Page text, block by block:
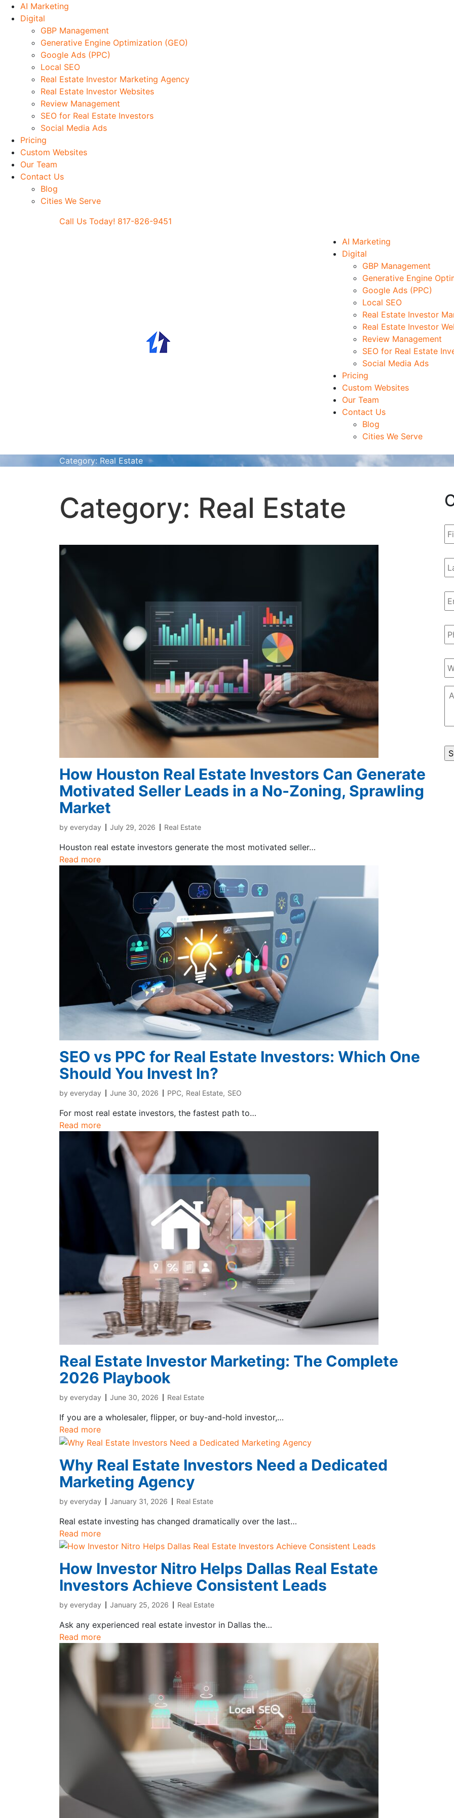
Skip AI Marketing
Digital
GBP Management
Generative Engine Optimization (GEO)
Google Ads (PPC)
Local SEO
Real Estate Investor Marketing Agency
Real Estate Investor Websites
Review Management
SEO for Real Estate Investors
Social Media Ads
Pricing
Custom Websites
Our Team
Contact Us
Blog
Cities We Serve
Call Us Today! 817-826-9451
AI Marketing
Digital
GBP Management
Generative Engine
Google Ads (PPC)
Local SEO
Real Estate Investor
Real Estate Investor
Review Management
SEO for Real Estate
Social Media Ads
Pricing
Custom Websites
Our Team
Contact Us
Blog
Cities We Serve
Category: Real Estate
Category: Real Estate
How Houston Real Estate Investors Can Generate
Motivated Seller Leads in a No-Zoning, Sprawling
Market
by everyday July 29, 2026 Real Estate
Houston real estate investors generate the most motivated seller…
Read more
SEO vs PPC for Real Estate Investors: Which One
Should You Invest In?
by everyday June 30, 2026 PPC, Real Estate, SEO
For most real estate investors, the fastest path to…
Read more
Real Estate Investor Marketing: The Complete
2026 Playbook
by everyday June 30, 2026 Real Estate
If you are a wholesaler, flipper, or buy-and-hold investor,…
Read more
Why Real Estate Investors Need a Dedicated
Marketing Agency
by everyday January 31, 2026 Real Estate
Real estate investing has changed dramatically over the last…
Read more
How Investor Nitro Helps Dallas Real Estate
Investors Achieve Consistent Leads
by everyday January 25, 2026 Real Estate
Ask any experienced real estate investor in Dallas the…
Read more